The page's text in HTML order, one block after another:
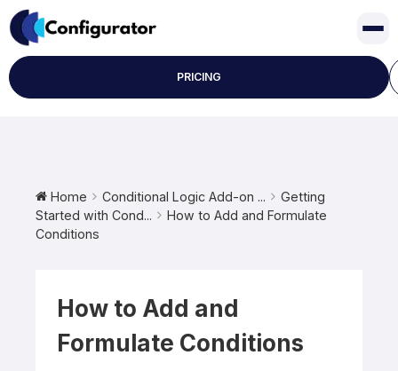
Skip
to
content
PRICING
Home Conditional Logic Add-on ...
Getting
Started with Cond...
How to Add and Formulate
Conditions
How to Add and
Formulate Conditions